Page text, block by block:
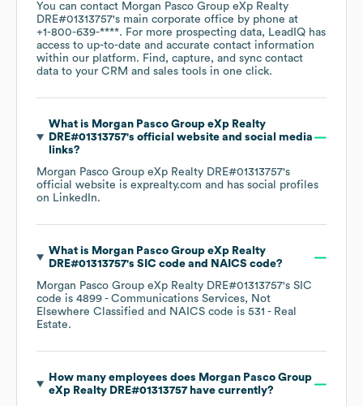
You can contact Morgan Pasco Group eXp Realty
DRE#01313757's main corporate office by phone at
+1-800-639-****. For more prospecting data, LeadIQ has
access to up-to-date and accurate contact information
within our platform. Find, capture, and sync contact
data to your CRM and sales tools in one click.
What is Morgan Pasco Group eXp Realty
DRE#01313757's official website and social media
links?
Morgan Pasco Group eXp Realty DRE#01313757's
official website is exprealty.com and has social profiles
on LinkedIn.
What is Morgan Pasco Group eXp Realty
DRE#01313757's SIC code NAICS code?
Morgan Pasco Group eXp Realty DRE#01313757's SIC
code is 4899 - Communications Services, Not
Elsewhere Classified
NAICS code is 531 - Real
Estate.
How many employees does Morgan Pasco Group
eXp Realty DRE#01313757have currently?